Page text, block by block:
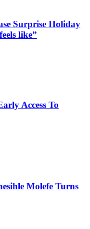
Surprise Holiday
like”
Access To
Molefe Turns